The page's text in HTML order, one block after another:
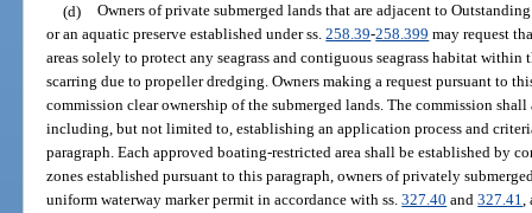
(d) Owners of private submerged lands that are adjacent to
or an aquatic preserve established under ss.258.39-258.399 may request
areas solely to protect any seagrass and contiguous seagrass habitat
scarring due to propeller dredging. Owners making a request pursuant to
commission clear ownership of the submerged lands. The commission
including, but not limited to, establishing an application process and
paragraph. Each approved boating-restricted area shall be established by
zones established pursuant to this paragraph, owners of privately
uniform waterway marker permit in accordance with ss.327.40 and327.41,